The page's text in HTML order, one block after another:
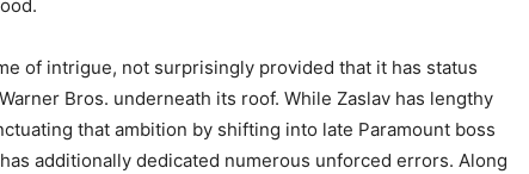
of intrigue, not surprisingly provided that it has status
Bros. underneath its roof. While Zaslav has lengthy
that ambition by shifting into late Paramount boss
additionally dedicated numerous unforced errors. Along